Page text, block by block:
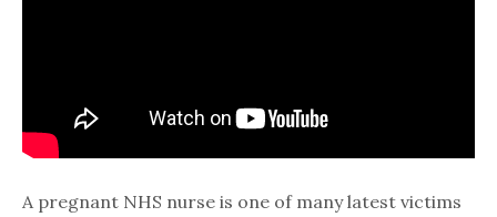
A pregnant NHS nurse is one of many latest victims